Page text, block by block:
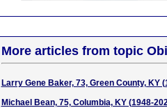
More articles from topic
Larry Gene Baker, 73, Green County, KY
Michael Bean, 75, Columbia, KY (1948-